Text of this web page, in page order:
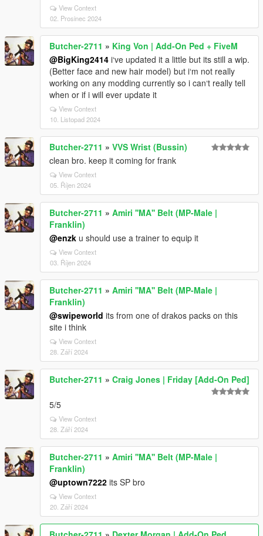
View Context
02. Prosinec 2024
Butcher-2711 » King Von | Add-On Ped + FiveM
@BigKing2414 i‘ve updated it a little but its still a wip.
(Better face and new hair model) but i‘m not really
working on any modding currently so i can‘t really tell
when or if i will ever update it
View Context
10. Listopad 2024
Butcher-2711 » VVS Wrist (Bussin)
clean bro. keep it coming for frank
View Context
05. Říjen 2024
Butcher-2711 » Amiri ''MA'' Belt (MP-Male |
Franklin)
@enzk u should use a trainer to equip it
View Context
03. Říjen 2024
Butcher-2711 » Amiri ''MA'' Belt (MP-Male |
Franklin)
@swipeworld its from one of drakos packs on this
site i think
View Context
28. Září 2024
Butcher-2711 » Craig Jones | Friday [Add-On Ped]
5/5
View Context
28. Září 2024
Butcher-2711 » Amiri ''MA'' Belt (MP-Male |
Franklin)
@uptown7222 its SP bro
View Context
20. Září 2024